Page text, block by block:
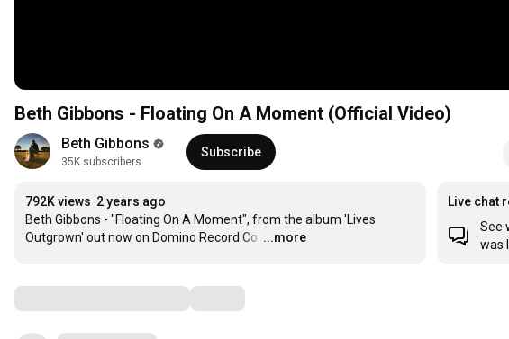
Beth Gibbons - Floating On A Moment (Official Video)
Beth Gibbons
35K subscribers
Subscribe
792K views 2 years ago
Beth Gibbons - "Floating On A Moment", from the album 'Lives
Outgrown' out now on Domino Record Co. …
...more
Live chat
See
was